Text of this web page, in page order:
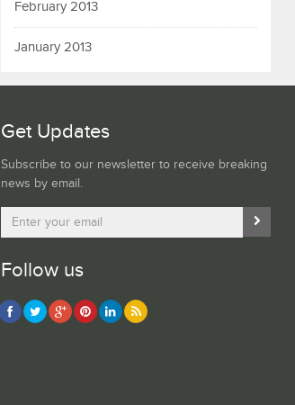
February 2013
January 2013
Get Updates
Subscribe to our newsletter to receive breaking
news by email.
Follow us